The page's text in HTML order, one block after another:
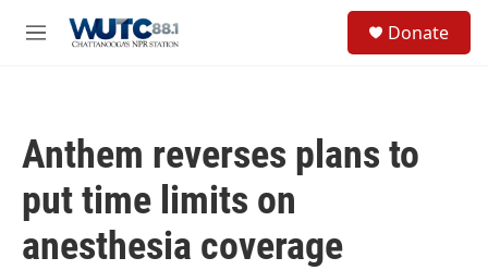
M
Donate
Anthem reverses plans to
put time limits on
anesthesia coverage